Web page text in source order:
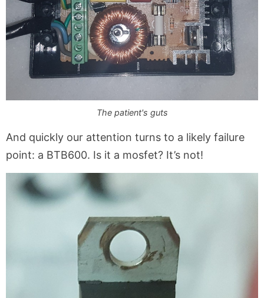
The patient's guts
And quickly our attention turns to a likely failure
point: a BTB600. Is it a mosfet? It’s not!